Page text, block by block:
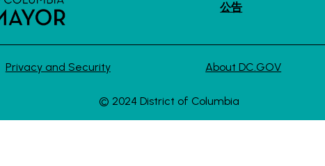
公告
Privacy and Security About DC.GOV
© 2024 District of Columbia